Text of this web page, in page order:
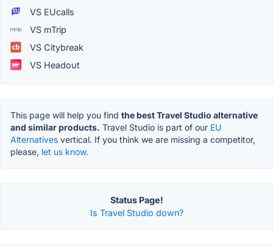
VS EUcalls
VS mTrip
VS Citybreak
VS Headout
This page will help you find the best Travel Studio alternative
and similar products. Travel Studio is part of our EU
Alternatives vertical. If you think we are missing a competitor,
please, let us know.
Status Page!
Is Travel Studio down?